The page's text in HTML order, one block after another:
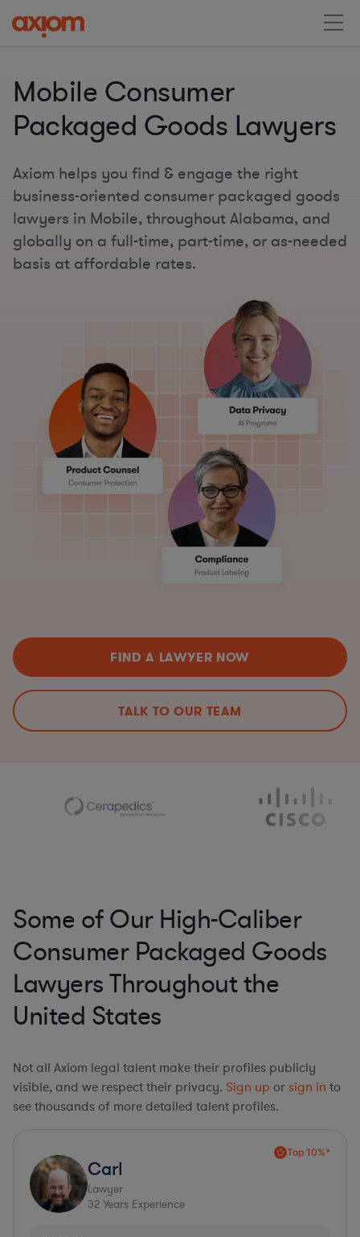
Mobile Consumer
Packaged Goods Lawyers
Axiom helps you find & engage the right
business-oriented consumer packaged goods
lawyers in Mobile, throughout Alabama, and
globally on a full-time, part-time, or as-needed
basis at affordable rates.
FIND A LAWYER NOW
TALK TO OUR TEAM
Some of Our High-Caliber
Consumer Packaged Goods
Lawyers Throughout the
United States
Not all Axiom legal talent make their profiles publicly
visible, and we respect their privacy. Sign up or sign in to
see thousands of more detailed talent profiles.
Top 10%*
Carl
Lawyer
32 Years Experience